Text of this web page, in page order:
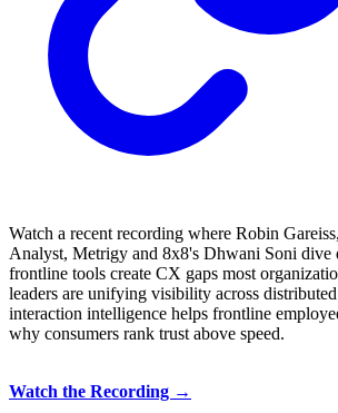
Watch a recent recording where Robin
Analyst, Metrigy and 8x8's Dhwani Soni dive
frontline tools create CX gaps most
leaders are unifying visibility across
interaction intelligence helps frontline
why consumers rank trust above speed.
Watch the Recording →